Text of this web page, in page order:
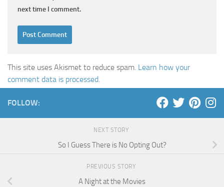
next time I comment.
This site uses Akismet to reduce spam. Learn how your
comment data is processed.
FOLLOW:
NEXT STORY
So I Guess There is No Opting Out?
PREVIOUS STORY
A Night at the Movies